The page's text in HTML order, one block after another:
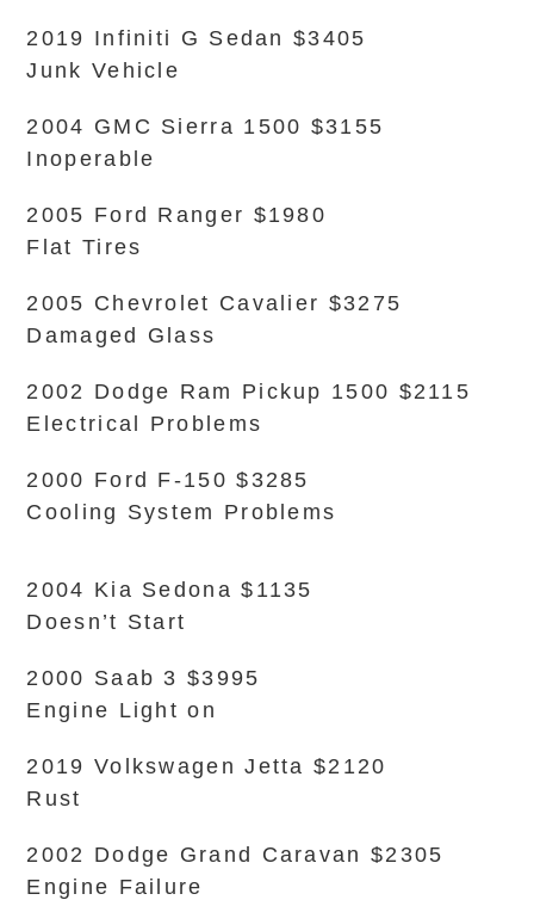
2019 Infiniti G Sedan $3405
Junk Vehicle
2004 GMC Sierra 1500 $3155
Inoperable
2005 Ford Ranger $1980
Flat Tires
2005 Chevrolet Cavalier $3275
Damaged Glass
2002 Dodge Ram Pickup 1500 $2115
Electrical Problems
2000 Ford F-150 $3285
Cooling System Problems
2004 Kia Sedona $1135
Doesn’t Start
2000 Saab 3 $3995
Engine Light on
2019 Volkswagen Jetta $2120
Rust
2002 Dodge Grand Caravan $2305
Engine Failure